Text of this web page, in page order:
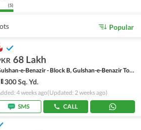
(5)
Popular
68 Lakh
Gulshan-e-Benazir - Block B, Gulshan-e-Benazir Township Scheme
300 Sq. Yd.
4 weeks ago(Updated: 2 weeks ago)
SMS
CALL